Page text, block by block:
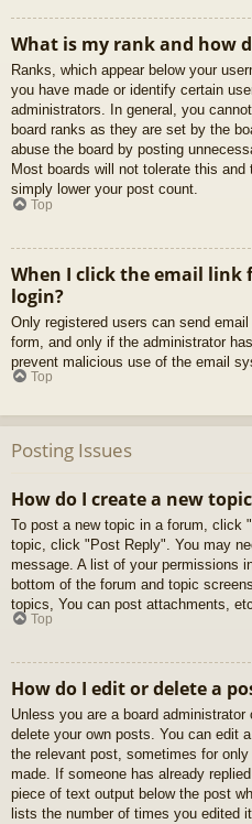
What is my rank and how
Ranks, which appear below your
you have made or identify certain
administrators. In general, you
board ranks as they are set by the
abuse the board by posting
Most boards will not tolerate this and
simply lower your post count.
Top
When I click the email link
login?
Only registered users can send
form, and only if the administrator
prevent malicious use of the email
Top
Posting Issues
How do I create a new
To post a new topic in a forum, click
topic, click "Post Reply". You may
message. A list of your permissions
bottom of the forum and topic
topics, You can post attachments, etc.
Top
How do I edit or delete a
Unless you are a board
delete your own posts. You can edit
the relevant post, sometimes for
made. If someone has already
piece of text output below the post
lists the number of times you edited